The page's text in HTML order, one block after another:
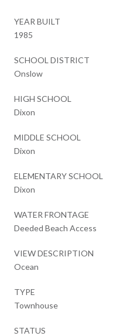
YEAR BUILT
1985
SCHOOL DISTRICT
Onslow
HIGH SCHOOL
Dixon
MIDDLE SCHOOL
Dixon
ELEMENTARY SCHOOL
Dixon
WATER FRONTAGE
Deeded Beach Access
VIEW DESCRIPTION
Ocean
TYPE
Townhouse
STATUS